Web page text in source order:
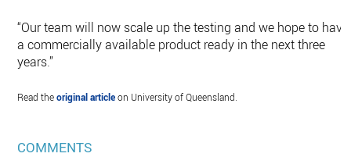
“Our team will now scale up the testing and we hope to have
a commercially available product ready in the next three
years.”
Read theoriginal articleon University of Queensland.
COMMENTS